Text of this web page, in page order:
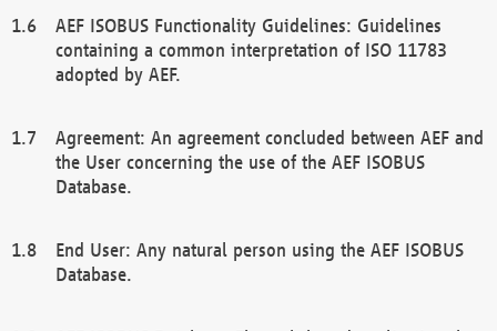
AEF ISOBUS Functionality Guidelines: Guidelines
containing a common interpretation of ISO 11783
adopted by AEF.
Agreement: An agreement concluded between AEF and
the User concerning the use of the AEF ISOBUS
Database.
End User: Any natural person using the AEF ISOBUS
Database.